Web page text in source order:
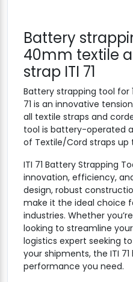
Battery
40mm textile
strap ITI 71
Battery strapping tool for
71 is an innovative
all textile straps and
tool is battery-operated
of Textile/Cord straps
ITI 71 Battery Strapping
innovation, efficiency,
design, robust
make it the ideal choice
industries. Whether
looking to streamline
logistics expert seeking
your shipments, the ITI
performance you need.